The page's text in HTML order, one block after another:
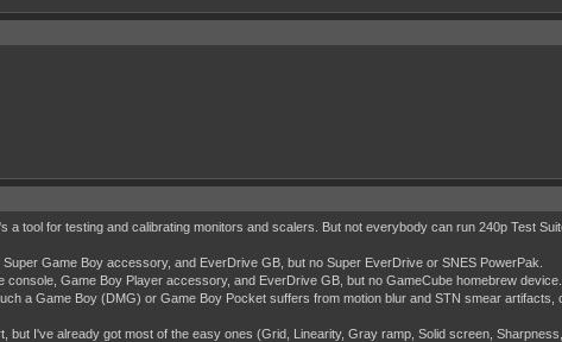
a tool for testing and calibrating monitors and scalers. But not everybody can run 240p Test
Game Boy accessory, and EverDrive GB, but no Super EverDrive or SNES PowerPak.
console, Game Boy Player accessory, and EverDrive GB, but no GameCube homebrew device.
a Game Boy (DMG) or Game Boy Pocket suffers from motion blur and STN smear artifacts,
but I've already got most of the easy ones (Grid, Linearity, Gray ramp, Solid screen,